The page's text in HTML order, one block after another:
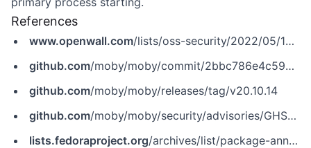
References
www.openwall.com/lists/oss-security/2022/05/12/1
github.com/moby/moby/commit/2bbc786e4c59761d722d2d1518cd0a32829bc07f
github.com/moby/moby/releases/tag/v20.10.14
github.com/moby/moby/security/advisories/GHSA-2mm7-x5h6-5pvq
lists.fedoraproject.org/archives/list/package-announce@lists.fedoraproject.org/message/6PMQKCAPK2AR3DCYITJYMMNBEGQBGLCC/